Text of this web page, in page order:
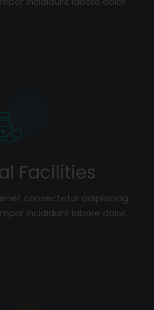
Facilities
consectetur adipisicing
incididunt labore dolor.